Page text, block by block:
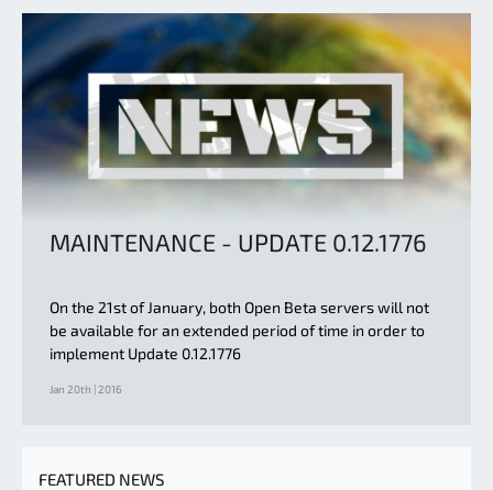
MAINTENANCE - UPDATE 0.12.1776
On the 21st of January, both Open Beta servers will not
be available for an extended period of time in order to
implement Update 0.12.1776
Jan 20th | 2016
FEATURED NEWS